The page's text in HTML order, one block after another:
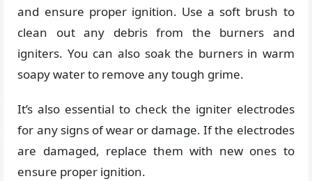
and ensure proper ignition. Use a soft brush to
clean out any debris from the burners and
igniters. You can also soak the burners in warm
soapy water to remove any tough grime.
It’s also essential to check the igniter electrodes
for any signs of wear or damage. If the electrodes
are damaged, replace them with new ones to
ensure proper ignition.